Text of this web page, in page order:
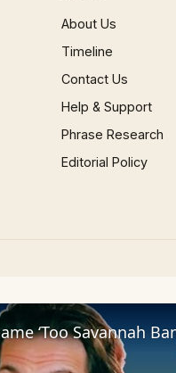
About Us
Timeline
Contact Us
Help & Support
Phrase Research
Editorial Policy